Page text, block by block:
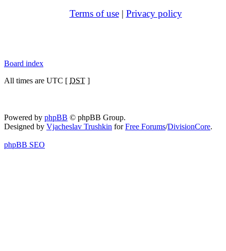
Terms of use| Privacy policy
Board index
All times are UTC [ DST ]
Powered by phpBB © phpBB Group.
Designed by Vjacheslav Trushkin forFree Forums/DivisionCore.
phpBB SEO